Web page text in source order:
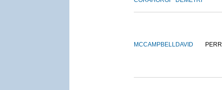
MCCAMPBELLDAVID